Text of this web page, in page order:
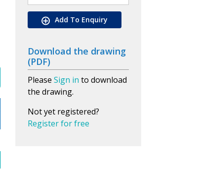
Add To Enquiry
Download the drawing
(PDF)
Please Sign in to download
the drawing.
Not yet registered?
Register for free